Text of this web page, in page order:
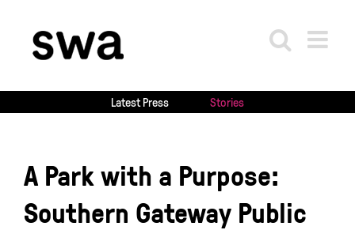
content
Latest Press Stories
A Park with a Purpose:
Southern Gateway Public